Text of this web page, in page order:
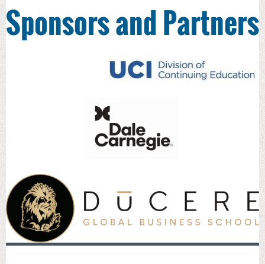
Sponsors and Partners